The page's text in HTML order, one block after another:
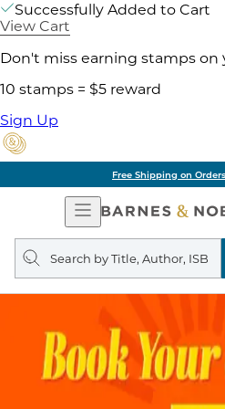
Successfully Added to Cart
View Cart
Don't miss earning stamps on
10 stamps = $5 reward
Sign Up
Free Shipping on
Open
Navigation
Search
query